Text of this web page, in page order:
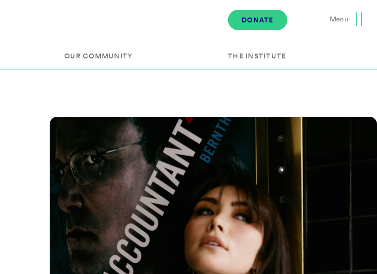
DONATE
OUR COMMUNITY
Brands & Manufacturers
Assessors
THE INSTITUTE
The Team
Governance
Events
News & Media
Careers
Contact Us
Donate
Menu